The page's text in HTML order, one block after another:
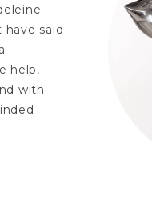
said
help,
with